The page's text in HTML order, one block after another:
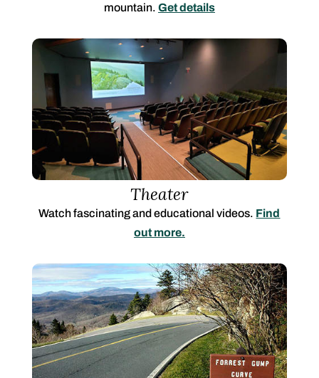
mountain. Get details
Theater
Watch fascinating and educational videos. Find
out more.